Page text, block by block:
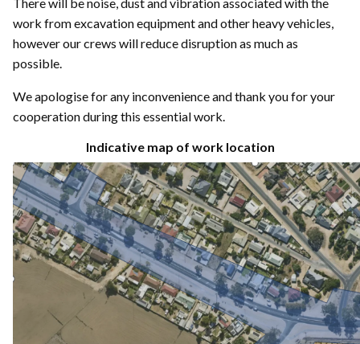
work from excavation equipment and other heavy vehicles,
however our crews will reduce disruption as much as
possible.
We apologise for any inconvenience and thank you for your
cooperation during this essential work.
Indicative map of work location